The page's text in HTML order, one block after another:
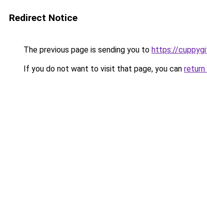
Redirect Notice
The previous page is sending you to https://
If you do not want to visit that page, you can return